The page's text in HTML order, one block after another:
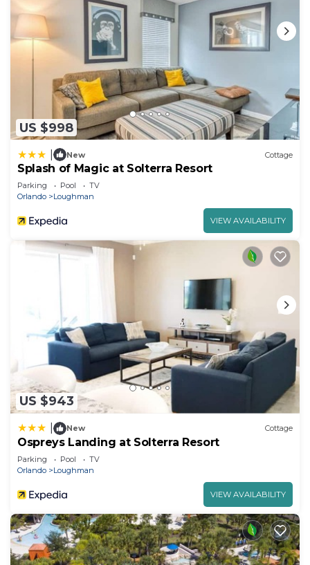
US $998
New Cottage
Splash of Magic at Solterra Resort
Parking Pool
TV
Orlando
Loughman
VIEW AVAILABILITY
US $943
New Cottage
Ospreys Landing at Solterra Resort
Parking Pool
TV
Orlando
Loughman
VIEW AVAILABILITY